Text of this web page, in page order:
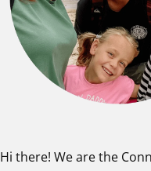
Hi there! We are the